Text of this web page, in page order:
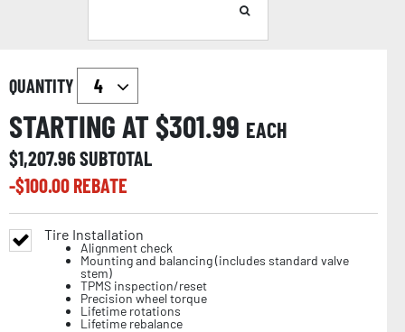
QUANTITY
STARTING AT $301.99 EACH
$1,207.96SUBTOTAL
-$100.00REBATE
Tire Installation
Alignment check
Mounting and balancing (includes standard valve
stem)
TPMS inspection/reset
Precision wheel torque
Lifetime rotations
Lifetime rebalance